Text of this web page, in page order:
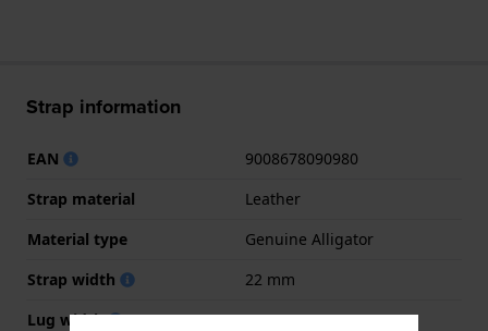
Strap information
EAN
9008678090980
Strap material
Leather
Material type
Genuine Alligator
Strap width
22 mm
Lug width
22 mm